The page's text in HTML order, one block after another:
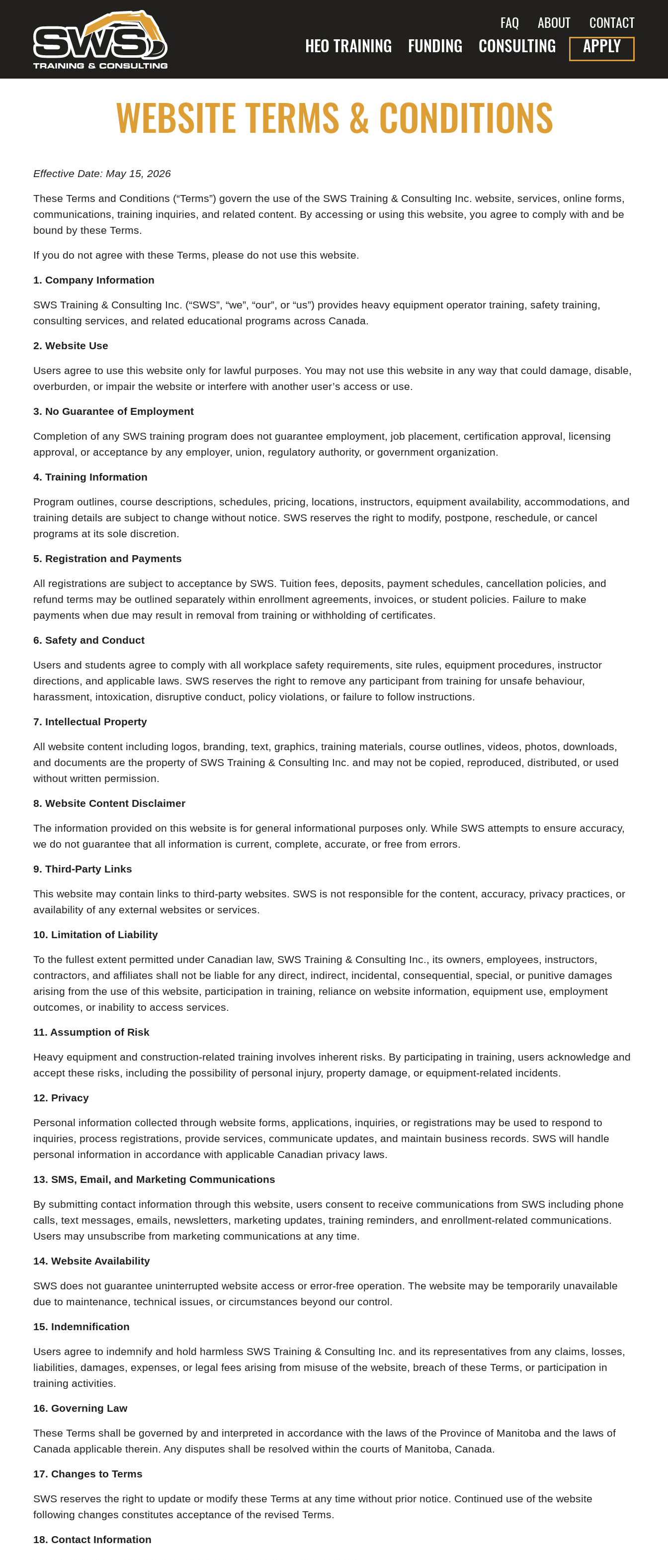
FAQ ABOUT CONTACT
HEO TRAINING FUNDING CONSULTING APPLY
WEBSITE TERMS & CONDITIONS
Effective Date: May 15, 2026
These Terms and Conditions (“Terms”) govern the use of the SWS Training & Consulting Inc. website, services, online forms,
communications, training inquiries, and related content. By accessing or using this website, you agree to comply with and be
bound by these Terms.
If you do not agree with these Terms, please do not use this website.
1. Company Information
SWS Training & Consulting Inc. (“SWS”, “we”, “our”, or “us”) provides heavy equipment operator training, safety training,
consulting services, and related educational programs across Canada.
2. Website Use
Users agree to use this website only for lawful purposes. You may not use this website in any way that could damage, disable,
overburden, or impair the website or interfere with another user’s access or use.
3. No Guarantee of Employment
Completion of any SWS training program does not guarantee employment, job placement, certification approval, licensing
approval, or acceptance by any employer, union, regulatory authority, or government organization.
4. Training Information
Program outlines, course descriptions, schedules, pricing, locations, instructors, equipment availability, accommodations, and
training details are subject to change without notice. SWS reserves the right to modify, postpone, reschedule, or cancel
programs at its sole discretion.
5. Registration and Payments
All registrations are subject to acceptance by SWS. Tuition fees, deposits, payment schedules, cancellation policies, and
refund terms may be outlined separately within enrollment agreements, invoices, or student policies. Failure to make
payments when due may result in removal from training or withholding of certificates.
6. Safety and Conduct
Users and students agree to comply with all workplace safety requirements, site rules, equipment procedures, instructor
directions, and applicable laws. SWS reserves the right to remove any participant from training for unsafe behaviour,
harassment, intoxication, disruptive conduct, policy violations, or failure to follow instructions.
7. Intellectual Property
All website content including logos, branding, text, graphics, training materials, course outlines, videos, photos, downloads,
and documents are the property of SWS Training & Consulting Inc. and may not be copied, reproduced, distributed, or used
without written permission.
8. Website Content Disclaimer
The information provided on this website is for general informational purposes only. While SWS attempts to ensure accuracy,
we do not guarantee that all information is current, complete, accurate, or free from errors.
9. Third-Party Links
This website may contain links to third-party websites. SWS is not responsible for the content, accuracy, privacy practices, or
availability of any external websites or services.
10. Limitation of Liability
To the fullest extent permitted under Canadian law, SWS Training & Consulting Inc., its owners, employees, instructors,
contractors, and affiliates shall not be liable for any direct, indirect, incidental, consequential, special, or punitive damages
arising from the use of this website, participation in training, reliance on website information, equipment use, employment
outcomes, or inability to access services.
11. Assumption of Risk
Heavy equipment and construction-related training involves inherent risks. By participating in training, users acknowledge and
accept these risks, including the possibility of personal injury, property damage, or equipment-related incidents.
12. Privacy
Personal information collected through website forms, applications, inquiries, or registrations may be used to respond to
inquiries, process registrations, provide services, communicate updates, and maintain business records. SWS will handle
personal information in accordance with applicable Canadian privacy laws.
13. SMS, Email, and Marketing Communications
By submitting contact information through this website, users consent to receive communications from SWS including phone
calls, text messages, emails, newsletters, marketing updates, training reminders, and enrollment-related communications.
Users may unsubscribe from marketing communications at any time.
14. Website Availability
SWS does not guarantee uninterrupted website access or error-free operation. The website may be temporarily unavailable
due to maintenance, technical issues, or circumstances beyond our control.
15. Indemnification
Users agree to indemnify and hold harmless SWS Training & Consulting Inc. and its representatives from any claims, losses,
liabilities, damages, expenses, or legal fees arising from misuse of the website, breach of these Terms, or participation in
training activities.
16. Governing Law
These Terms shall be governed by and interpreted in accordance with the laws of the Province of Manitoba and the laws of
Canada applicable therein. Any disputes shall be resolved within the courts of Manitoba, Canada.
17. Changes to Terms
SWS reserves the right to update or modify these Terms at any time without prior notice. Continued use of the website
following changes constitutes acceptance of the revised Terms.
18. Contact Information